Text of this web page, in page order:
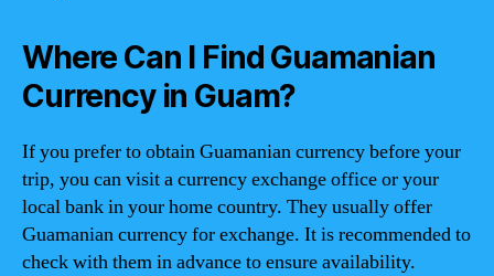
Where Can I Find Guamanian
Currency in Guam?
If you prefer to obtain Guamanian currency before your
trip, you can visit a currency exchange office or your
local bank in your home country. They usually offer
Guamanian currency for exchange. It is recommended to
check with them in advance to ensure availability.